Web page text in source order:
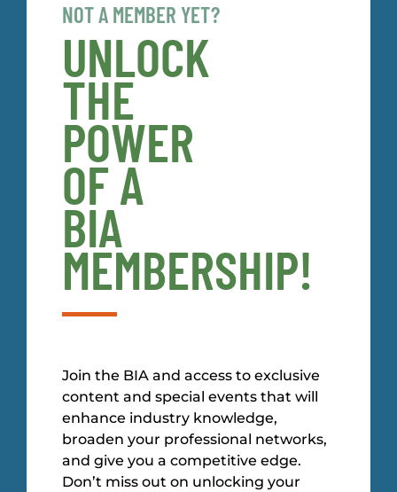
NOT A MEMBER YET?
UNLOCK
THE
POWER
OF A
BIA
MEMBERSHIP!
Join the BIA and access to exclusive
content and special events that will
enhance industry knowledge,
broaden your professional networks,
and give you a competitive edge.
Don’t miss out on unlocking your